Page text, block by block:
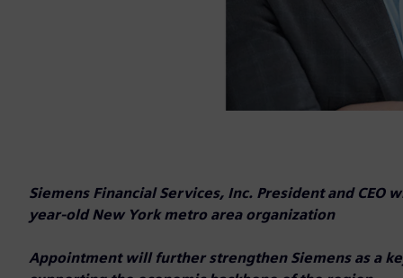
Siemens Financial Services, Inc. President and
year-old New York metro area organization
Appointment will further strengthen Siemens as a